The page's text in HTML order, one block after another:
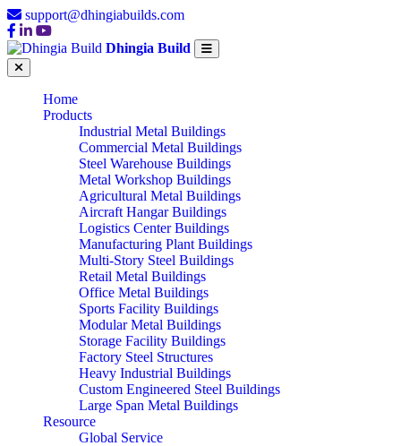
support@dhingiabuilds.com
Dhingia Build
Home
Products
Industrial Metal Buildings
Commercial Metal Buildings
Steel Warehouse Buildings
Metal Workshop Buildings
Agricultural Metal Buildings
Aircraft Hangar Buildings
Logistics Center Buildings
Manufacturing Plant Buildings
Multi-Story Steel Buildings
Retail Metal Buildings
Office Metal Buildings
Sports Facility Buildings
Modular Metal Buildings
Storage Facility Buildings
Factory Steel Structures
Heavy Industrial Buildings
Custom Engineered Steel Buildings
Large Span Metal Buildings
Resource
Global Service